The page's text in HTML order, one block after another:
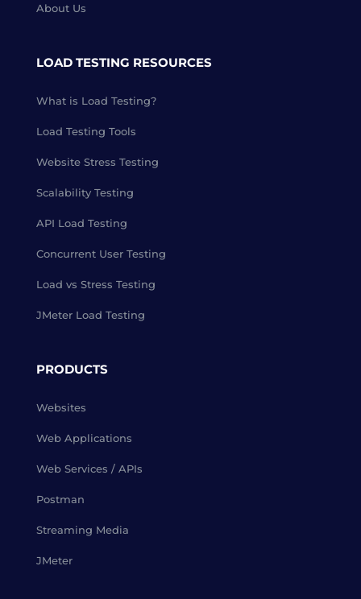
About Us
LOAD TESTING RESOURCES
What is Load Testing?
Load Testing Tools
Website Stress Testing
Scalability Testing
API Load Testing
Concurrent User Testing
Load vs Stress Testing
JMeter Load Testing
PRODUCTS
Websites
Web Applications
Web Services / APIs
Postman
Streaming Media
JMeter